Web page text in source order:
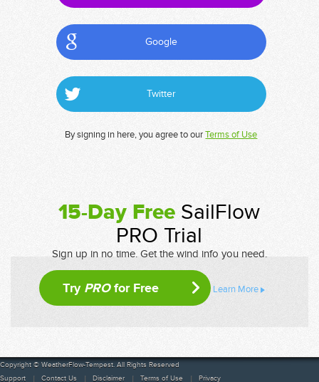
Google
Twitter
By signing in here, you agree to ourTerms of Use
15-Day Free SailFlow
PRO Trial
Sign up in no time. Get the wind info you need.
Try PROfor Free Learn More
Copyright © WeatherFlow-Tempest. All Rights Reserved
Support
Contact Us Disclaimer Terms of Use Privacy